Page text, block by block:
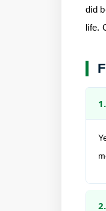
did
life.